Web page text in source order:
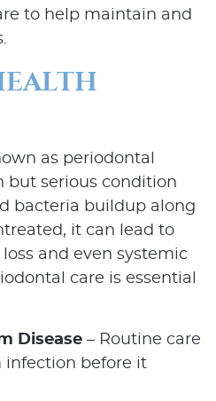
to help maintain and
as periodontal
but serious condition
bacteria buildup along
it can lead to
and even systemic
care is essential
Disease – Routine care
infection before it